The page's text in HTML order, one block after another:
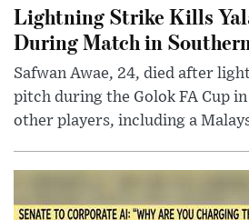
Lightning Strike Kills
During Match in
Safwan Awae, 24, died after
pitch during the Golok FA Cup
other players, including a